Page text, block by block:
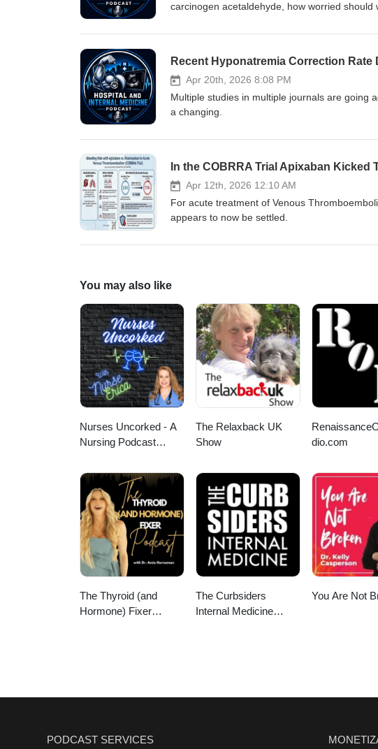
carcinogen acetaldehyde, how worried
blood pressure drop; does that justify
Recent Hyponatremia Correction
Apr 20th, 2026 8:08 PM
Multiple studies in multiple journals are going
a changing.
In the COBRRA Trial Apixaban
Apr 12th, 2026 12:10 AM
For acute treatment of Venous
appears to now be settled.
You may also like
Nurses Uncorked - A
Nursing Podcast
News
The Relaxback UK
Show
dio.com
The Thyroid (and
Hormone) Fixer
The Curbsiders
Internal Medicine
You Are Not
PODCAST SERVICES